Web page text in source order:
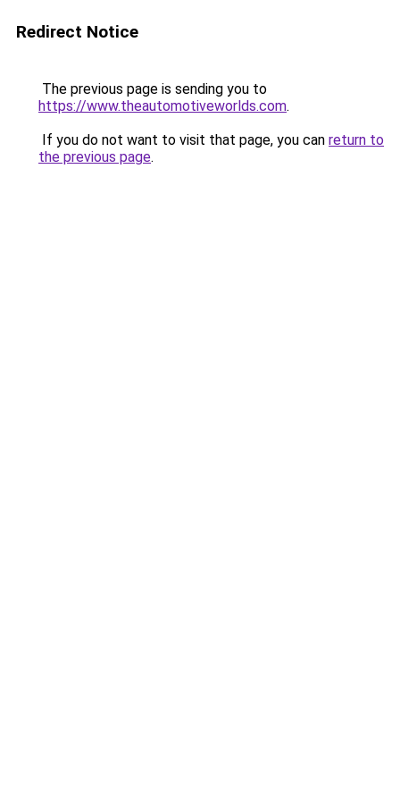
Redirect Notice
The previous page is sending you to
https://www.theautomotiveworlds.com.
If you do not want to visit that page, you can return to
the previous page.